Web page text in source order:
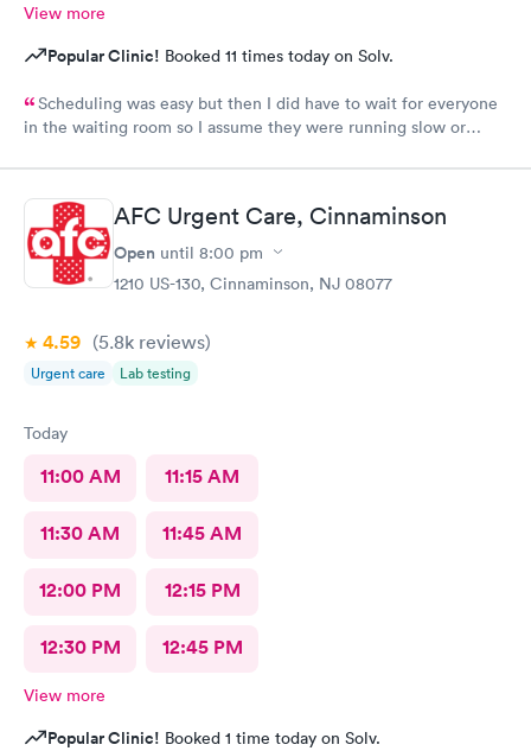
View more
Popular Clinic! Booked 11 times today on Solv.
Scheduling was easy but then I did have to wait for everyone
in the waiting room so I assume they were running slow or
problem and being uncomfortable. Check in went fine until one
of the women said my secondary insurance was inactive, I told
her that it wasn’t and she made me give a credit card to have on
file. The other girl at the check in desk then looked it up again
and found it was active like I had said, so that other woman may
need more training on insurance checks. The staff was very nice
would go back again if I needed help and would recommend
this urgent care to my friends too.
AFC Urgent Care, Cinnaminson
Open until 8:00 pm
1210 US-130, Cinnaminson, NJ 08077
4.59 (5.8k reviews)
Urgent care Lab testing
Today
11:00 AM 11:15 AM
11:30 AM 11:45 AM
12:00 PM 12:15 PM
12:30 PM 12:45 PM
View more
Popular Clinic! Booked 1 time today on Solv.